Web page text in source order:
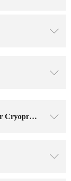
ꄳ
ꄳ
HTF - A (Mouse Fertilization Medium for Cryopreserved Sperm) ꄳ
ꄳ